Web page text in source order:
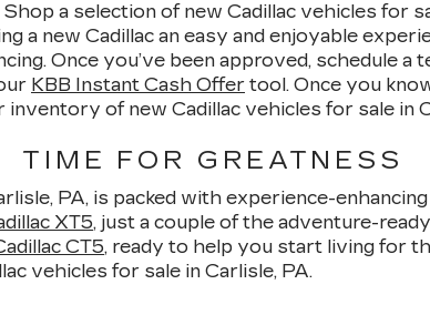
a selection of new Cadillac vehicles for
a new Cadillac an easy and enjoyable
Once you’ve been approved, schedule
KBB Instant Cash Offer tool. Once you
of new Cadillac vehicles for sale in
TIME FOR GREATNESS
PA, is packed with experience-
XT5, just a couple of the adventure-
CT5, ready to help you start living for
vehicles for sale in Carlisle, PA.